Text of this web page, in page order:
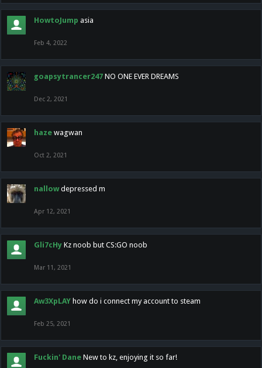
HowtoJump asia
Feb 4, 2022
goapsytrancer247 NO ONE EVER DREAMS
Dec 2, 2021
haze wagwan
Oct 2, 2021
nallow depressed m
Apr 12, 2021
Gli7cHy Kz noob but CS:GO noob
Mar 11, 2021
Aw3XpLAY how do i connect my account to steam
Feb 25, 2021
Fuckin' Dane New to kz, enjoying it so far!